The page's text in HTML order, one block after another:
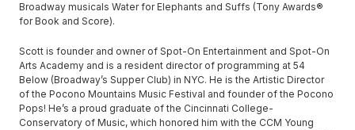
Broadway musicals Water for Elephants and Suffs (Tony Awards®
for Book and Score).
Scott is founder and owner of Spot-On Entertainment and Spot-On
Arts Academy and is a resident director of programming at 54
Below (Broadway’s Supper Club) in NYC. He is the Artistic Director
of the Pocono Mountains Music Festival and founder of the Pocono
Pops! He’s a proud graduate of the Cincinnati College-
Conservatory of Music, which honored him with the CCM Young